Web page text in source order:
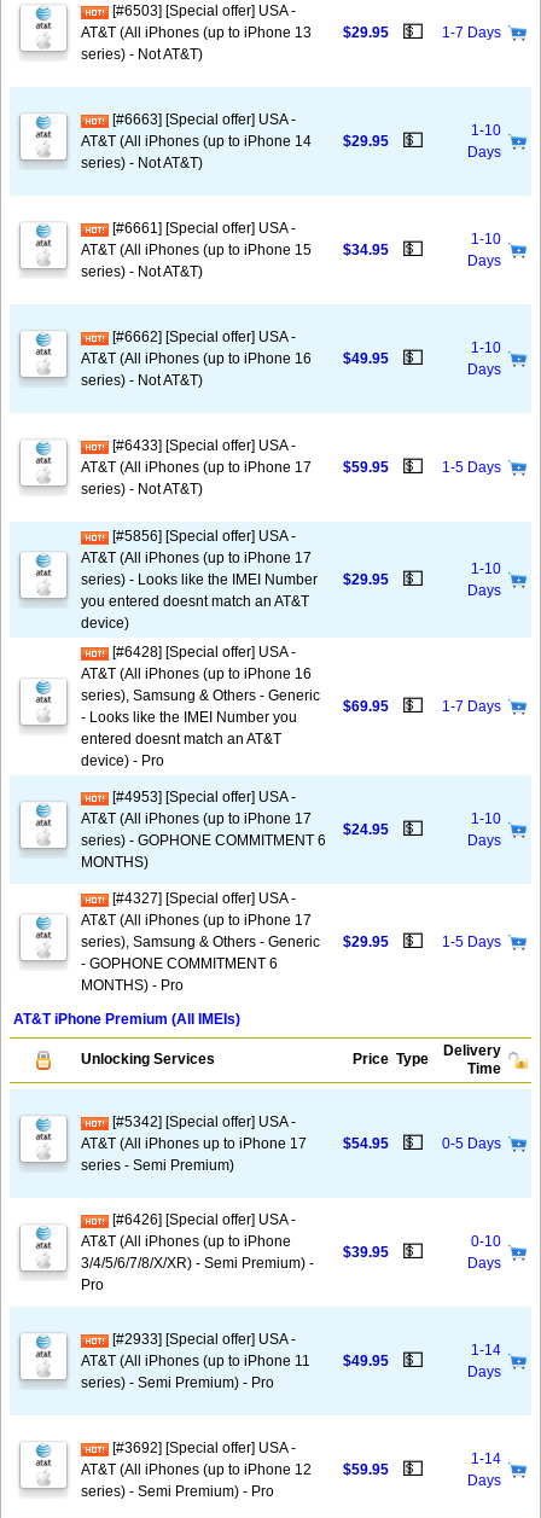
[#6503] [Special offer] USA -
AT&T (All iPhones (up to iPhone 13
series) - Not AT&T)
$29.95 💵 1-7 Days
[#6663] [Special offer] USA -
AT&T (All iPhones (up to iPhone 14
series) - Not AT&T)
$29.95 💵
1-10
Days
[#6661] [Special offer] USA -
AT&T (All iPhones (up to iPhone 15
series) - Not AT&T)
$34.95 💵
1-10
Days
[#6662] [Special offer] USA -
AT&T (All iPhones (up to iPhone 16
series) - Not AT&T)
$49.95 💵
1-10
Days
[#6433] [Special offer] USA -
AT&T (All iPhones (up to iPhone 17
series) - Not AT&T)
$59.95 💵 1-5 Days
[#5856] [Special offer] USA -
AT&T (All iPhones (up to iPhone 17
series) - Looks like the IMEI Number
you entered doesnt match an AT&T
device)
$29.95 💵
1-10
Days
[#6428] [Special offer] USA -
AT&T (All iPhones (up to iPhone 16
series), Samsung & Others - Generic
- Looks like the IMEI Number you
entered doesnt match an AT&T
device) - Pro
$69.95 💵 1-7 Days
[#4953] [Special offer] USA -
AT&T (All iPhones (up to iPhone 17
series) - GOPHONE COMMITMENT 6
MONTHS)
$24.95 💵
1-10
Days
[#4327] [Special offer] USA -
AT&T (All iPhones (up to iPhone 17
series), Samsung & Others - Generic
- GOPHONE COMMITMENT 6
MONTHS) - Pro
$29.95 💵 1-5 Days
AT&T iPhone Premium (All IMEIs)
Unlocking Services Price Type
Delivery
Time
[#5342] [Special offer] USA -
AT&T (All iPhones up to iPhone 17
series - Semi Premium)
$54.95 💵 0-5 Days
[#6426] [Special offer] USA -
AT&T (All iPhones (up to iPhone
3/4/5/6/7/8/X/XR) - Semi Premium) -
Pro
$39.95 💵
0-10
Days
[#2933] [Special offer] USA -
AT&T (All iPhones (up to iPhone 11
series) - Semi Premium) - Pro
$49.95 💵
1-14
Days
[#3692] [Special offer] USA -
AT&T (All iPhones (up to iPhone 12
series) - Semi Premium) - Pro
$59.95 💵
1-14
Days